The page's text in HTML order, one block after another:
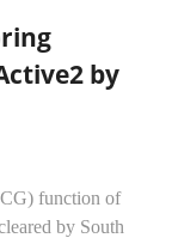
by
function of
by South